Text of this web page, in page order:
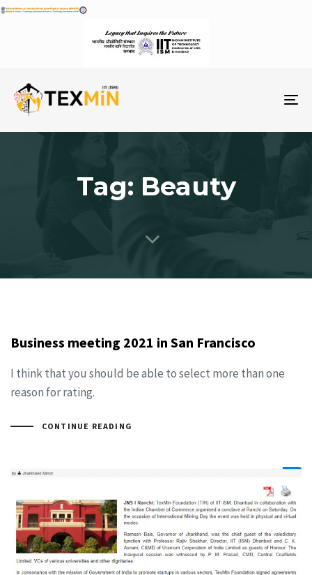
Tag: Beauty
Business meeting 2021 in San Francisco
I think that you should be able to select more than one
reason for rating.
CONTINUE READING